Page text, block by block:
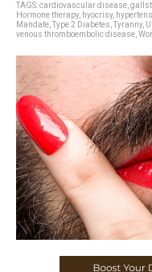
TAGS:cardiovascular disease
Hormone therapy, hyocrisy,
Mandate Type 2 Diabetes Tyranny,
venous thromboembolic disease